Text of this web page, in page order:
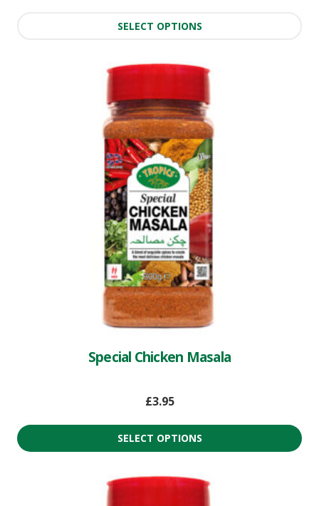
SELECT OPTIONS
Special Chicken Masala
£3.95
SELECT OPTIONS